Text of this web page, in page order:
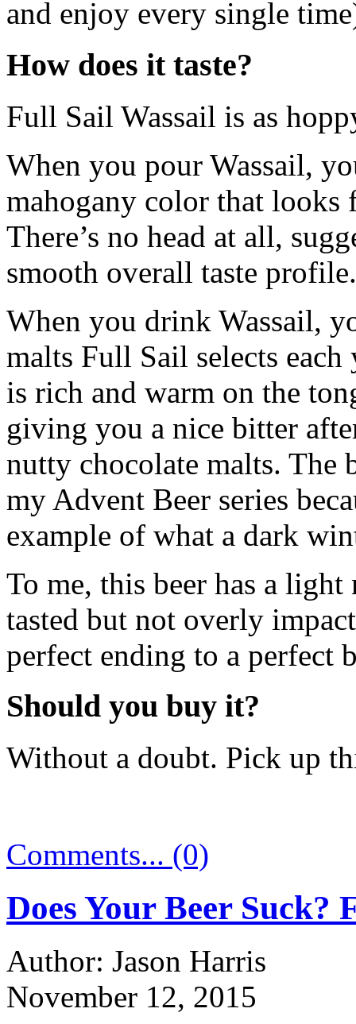
and enjoy every single
How does it taste?
Full Sail Wassail is as
When you pour Wassail,
mahogany color that looks
There’s no head at all,
smooth overall taste profile.
When you drink Wassail,
malts Full Sail selects
is rich and warm on the
giving you a nice bitter
nutty chocolate malts. The
my Advent Beer series
example of what a dark
To me, this beer has a light
tasted but not overly
perfect ending to a perfect
Should you buy it?
Without a doubt. Pick up
Comments... (0)
Does Your Beer
Author: Jason Harris
November 12, 2015